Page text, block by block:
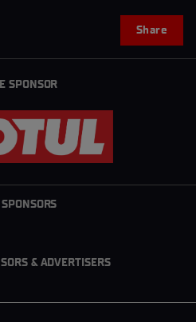
Share
SPONSOR
& ADVERTISERS